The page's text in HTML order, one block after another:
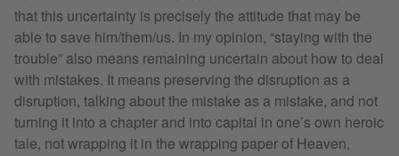
that this uncertainty is precisely the attitude that may be
able to save him/them/us. In my opinion, “staying with the
trouble” also means remaining uncertain about how to deal
with mistakes. It means preserving the disruption as a
disruption, talking about the mistake as a mistake, and not
turning it into a chapter and into capital in one’s own heroic
tale, not wrapping it in the wrapping paper of Heaven,